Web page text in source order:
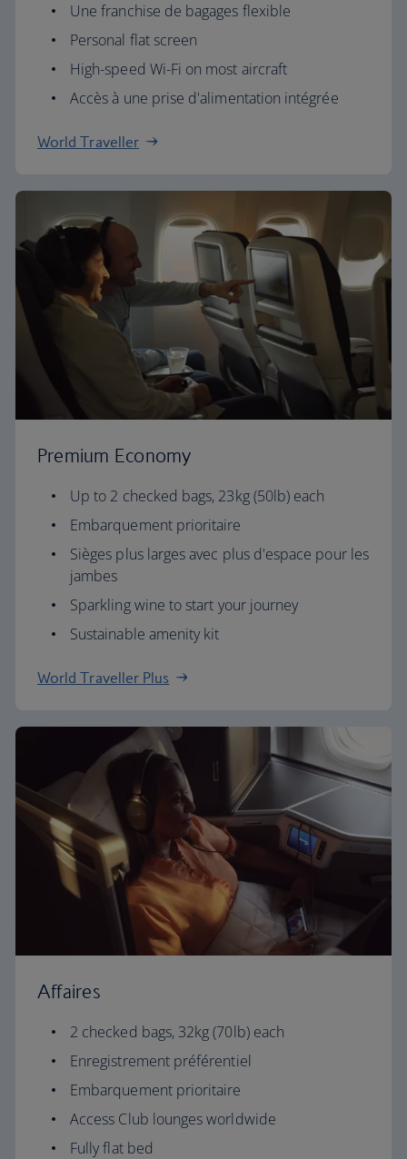
Une franchise de bagages flexible
Personal flat screen
High-speed Wi-Fi on most aircraft
Accès à une prise d'alimentation intégrée
World Traveller
Premium Economy
Up to 2 checked bags, 23kg (50lb) each
Embarquement prioritaire
Sièges plus larges avec plus d'espace pour les
jambes
Sparkling wine to start your journey
Sustainable amenity kit
World Traveller Plus
Affaires
2 checked bags, 32kg (70lb) each
Enregistrement préférentiel
Embarquement prioritaire
Access Club lounges worldwide
Fully flat bed